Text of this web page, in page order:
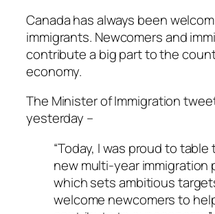
Canada has always been
immigrants. Newcomers and
contribute a big part to the
economy.
The Minister of Immigration
yesterday –
“Today, I was proud to table
new multi-year immigration
which sets ambitious
welcome newcomers to